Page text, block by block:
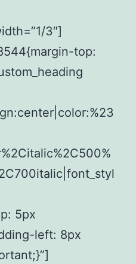
3″]
top:
5px
left: 8px